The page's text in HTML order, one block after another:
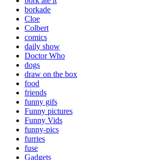
borkade
Cloe
Colbert
comics
daily show
Doctor Who
dogs
draw on the box
food
friends
funny gifs
Funny pictures
Funny Vids
funny-pics
furries
fuse
Gadgets